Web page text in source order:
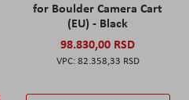
for Boulder Camera Cart
(EU) - Black
98.830,00 RSD
82.358,33 RSD